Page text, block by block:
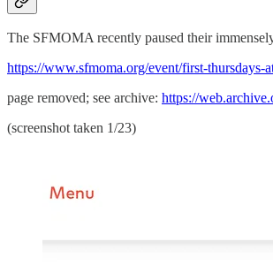
The SFMOMA recently paused their
https://www.sfmoma.org/event/first-thursdays-
page removed; see archive: https://
(screenshot taken 1/23)